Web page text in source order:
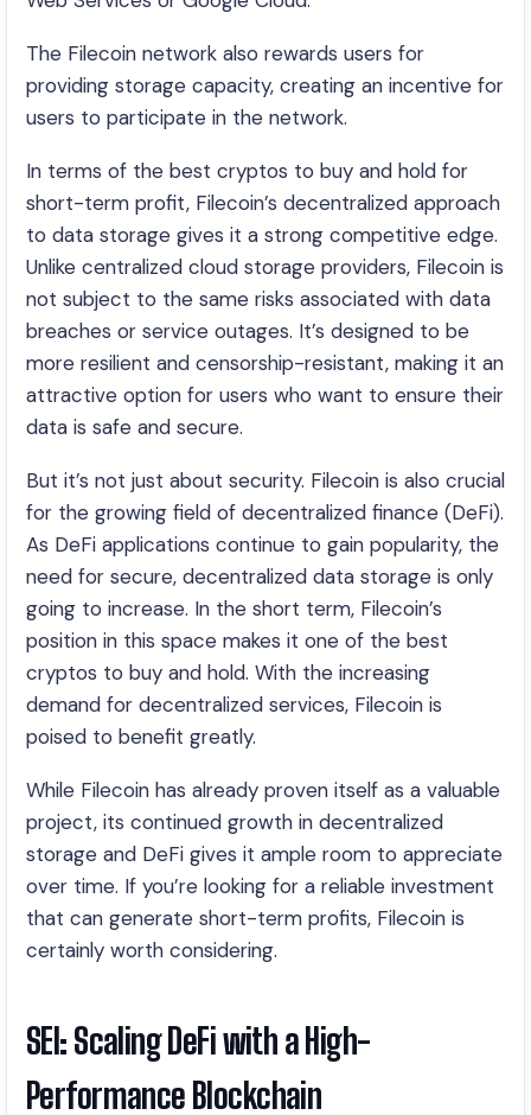
The Filecoin network also rewards users for
providing storage capacity, creating an incentive for
users to participate in the network.
In terms of the best cryptos to buy and hold for
short-term profit, Filecoin’s decentralized approach
to data storage gives it a strong competitive edge.
Unlike centralized cloud storage providers, Filecoin is
not subject to the same risks associated with data
breaches or service outages. It’s designed to be
more resilient and censorship-resistant, making it an
attractive option for users who want to ensure their
data is safe and secure.
But it’s not just about security. Filecoin is also crucial
for the growing field of decentralized finance (DeFi).
As DeFi applications continue to gain popularity, the
need for secure, decentralized data storage is only
going to increase. In the short term, Filecoin’s
position in this space makes it one of the best
cryptos to buy and hold. With the increasing
demand for decentralized services, Filecoin is
poised to benefit greatly.
While Filecoin has already proven itself as a valuable
project, its continued growth in decentralized
storage and DeFi gives it ample room to appreciate
over time. If you’re looking for a reliable investment
that can generate short-term profits, Filecoin is
certainly worth considering.
SEI: Scaling DeFi with a High-
Performance Blockchain